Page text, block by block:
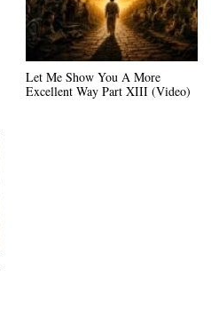
Let Me Show You A More
Excellent Way Part XIII (Video)